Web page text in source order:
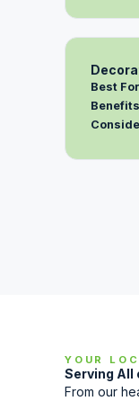
Best
YOUR
Serving All
From our